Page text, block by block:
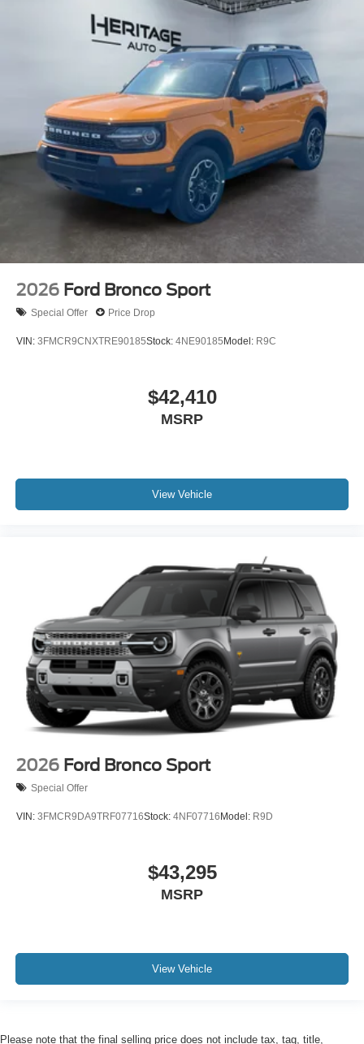
2026 Ford Bronco Sport
Special Offer Price Drop
VIN: 3FMCR9CNXTRE90185Stock: 4NE90185Model: R9C
$42,410
MSRP
View Vehicle
2026 Ford Bronco Sport
Special Offer
VIN: 3FMCR9DA9TRF07716Stock: 4NF07716Model: R9D
$43,295
MSRP
View Vehicle
Please note that the final selling price does not include tax, tag, title,